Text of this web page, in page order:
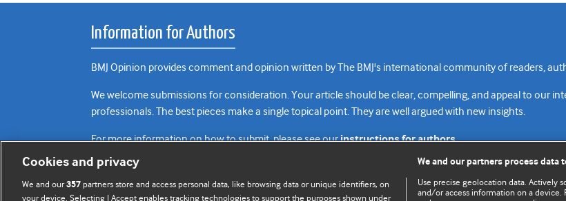
Information for Authors
BMJ Opinion provides comment and opinion written by The BMJ's international community of readers,
We welcome submissions for consideration. Your article should be clear, compelling, and appeal to our
professionals. The best pieces make a single topical point. They are well argued with new insights.
For more information on how to submit, please see ourinstructions for authors.
Cookies and privacy
We and our357 partners store and access personal data, like browsing data or unique identifiers, on
your device. Selecting I Accept enables tracking technologies to support the purposes shown under
We and our partners process data
Use precise geolocation data. Actively
and/or access information on a device.